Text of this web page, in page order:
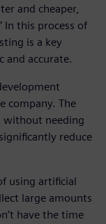
and cheaper,
this process of
is a key
and accurate.
company. The
without needing
reduce
using artificial
large amounts
have the time